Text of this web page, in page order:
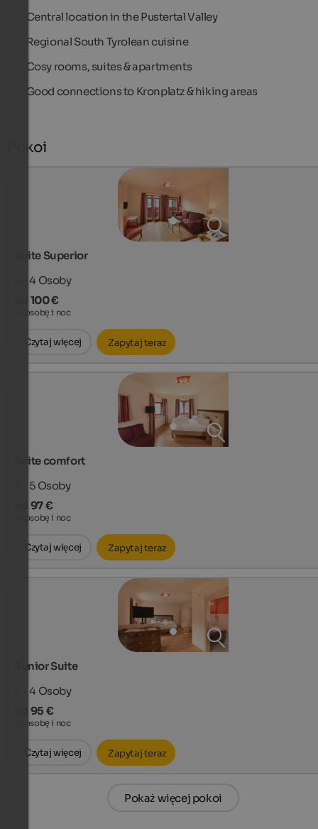
Central location in the Pustertal Valley
Regional South Tyrolean cuisine
Cosy rooms, suites & apartments
Good connections to Kronplatz & hiking areas
Pokoi
Suite Superior
2 - 4 Osoby
od 100 €
za osobę i noc
Czytaj więcej Zapytaj teraz
Suite comfort
2 - 5 Osoby
od 97 €
za osobę i noc
Czytaj więcej Zapytaj teraz
Junior Suite
2 - 4 Osoby
od 95 €
za osobę i noc
Czytaj więcej Zapytaj teraz
Pokaż więcej pokoi